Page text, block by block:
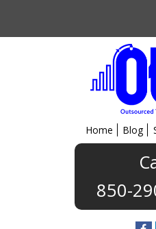
Home Blog
850-